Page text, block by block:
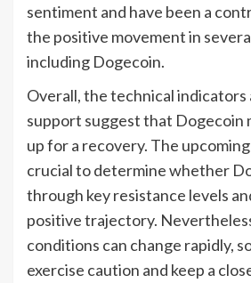
sentiment and have been a
the positive movement in
including Dogecoin.
Overall, the technical indicators
support suggest that Dogecoin
up for a recovery. The
crucial to determine whether
through key resistance levels
positive trajectory.
conditions can change rapidly,
exercise caution and keep a